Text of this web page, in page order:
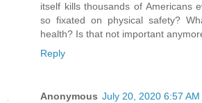
itself kills thousands of Americans
so fixated on physical safety?
health? Is that not important
Reply
Anonymous July 20, 2020 6:57 AM